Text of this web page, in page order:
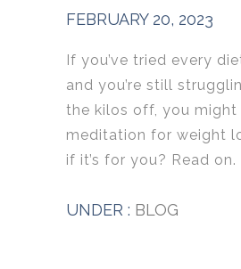
FEBRUARY 20, 2023
If you’ve tried every
and you’re still
the kilos off, you
meditation for weight
if it’s for you? Read on.
UNDER : BLOG